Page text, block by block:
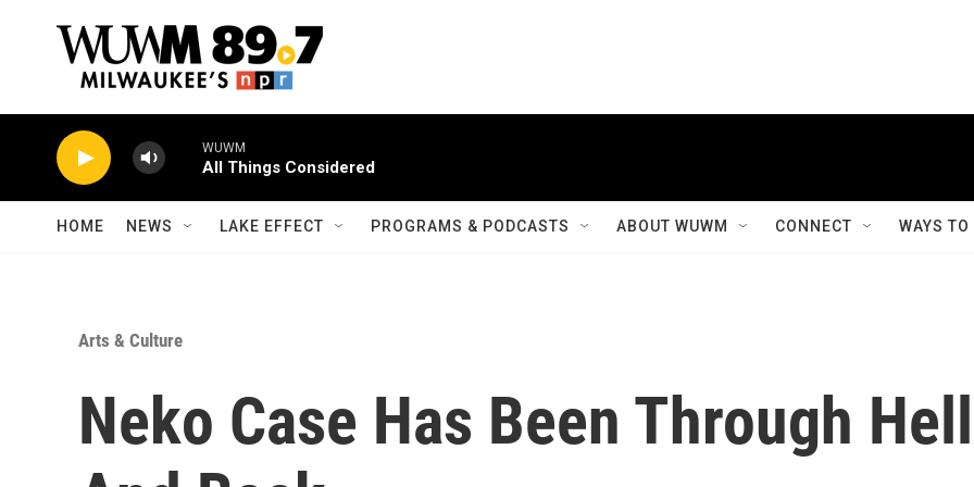
WUWM
All Things Considered
HOME NEWS LAKE EFFECT PROGRAMS & PODCASTS ABOUT WUWM CONNECT WAYS
Arts & Culture
Neko Case Has Been Through Hell